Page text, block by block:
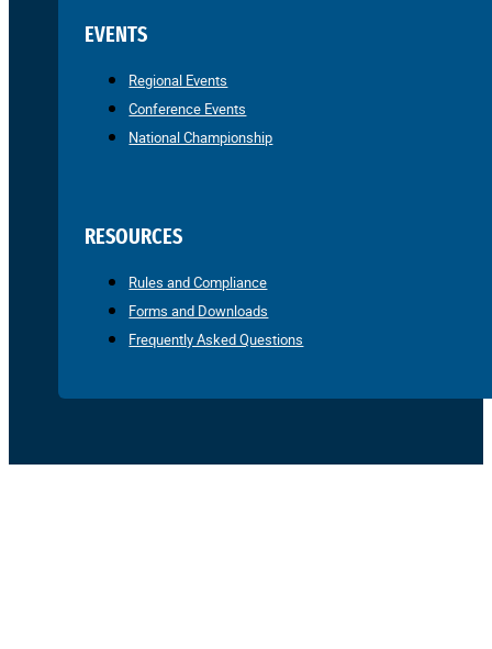
EVENTS
Regional Events
Conference Events
National Championship
RESOURCES
Rules and Compliance
Forms and Downloads
Frequently Asked Questions